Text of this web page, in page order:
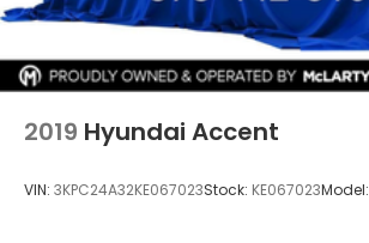
2019 Hyundai Accent
VIN: 3KPC24A32KE067023Stock: KE067023Model: